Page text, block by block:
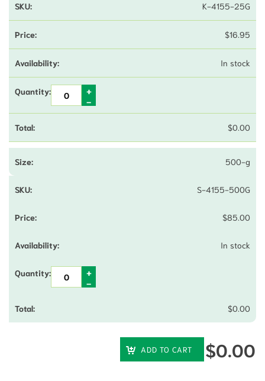
K-4155-25G
$16.95
In stock
$0.00
500-g
S-4155-500G
$85.00
In stock
$0.00
ADD TO CART $0.00